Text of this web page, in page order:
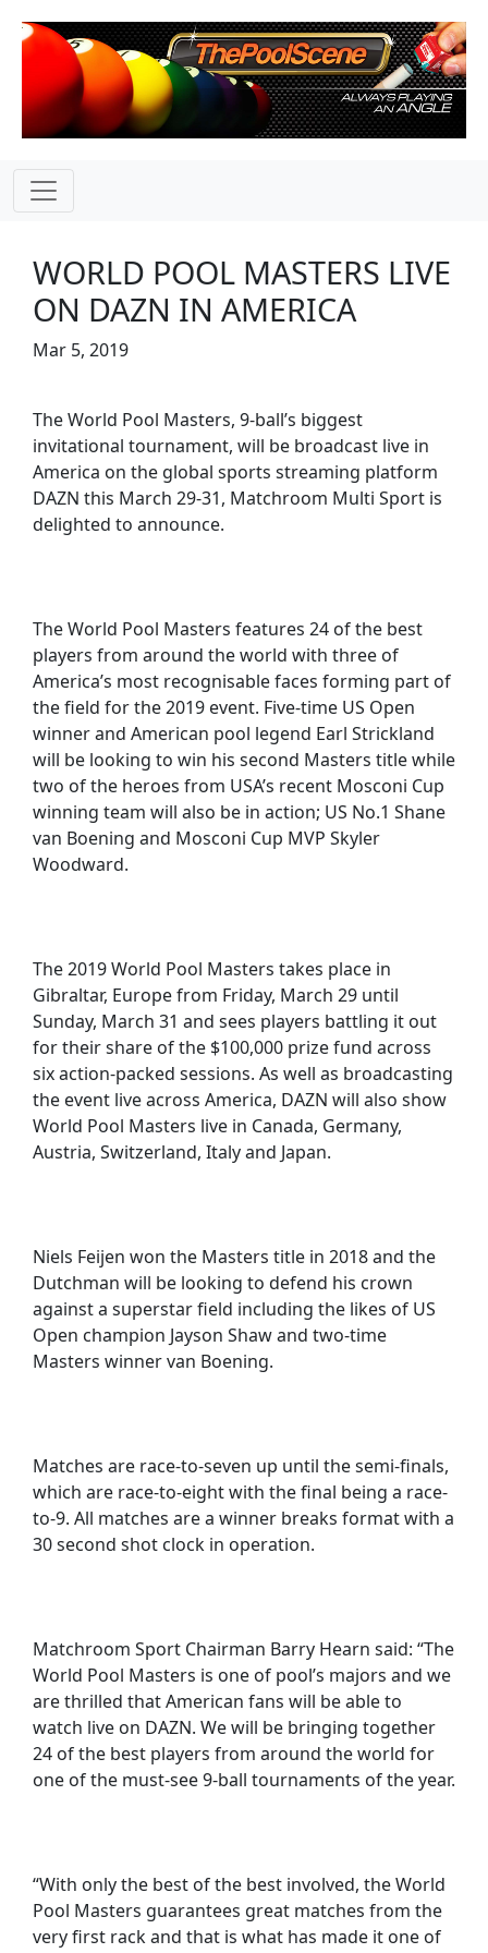
WORLD POOL MASTERS LIVE
ON DAZN IN AMERICA
Mar 5, 2019
The World Pool Masters, 9-ball’s biggest
invitational tournament, will be broadcast live in
America on the global sports streaming platform
DAZN this March 29-31, Matchroom Multi Sport is
delighted to announce.
The World Pool Masters features 24 of the best
players from around the world with three of
America’s most recognisable faces forming part of
the field for the 2019 event. Five-time US Open
winner and American pool legend Earl Strickland
will be looking to win his second Masters title while
two of the heroes from USA’s recent Mosconi Cup
winning team will also be in action; US No.1 Shane
van Boening and Mosconi Cup MVP Skyler
Woodward.
The 2019 World Pool Masters takes place in
Gibraltar, Europe from Friday, March 29 until
Sunday, March 31 and sees players battling it out
for their share of the $100,000 prize fund across
six action-packed sessions. As well as broadcasting
the event live across America, DAZN will also show
World Pool Masters live in Canada, Germany,
Austria, Switzerland, Italy and Japan.
Niels Feijen won the Masters title in 2018 and the
Dutchman will be looking to defend his crown
against a superstar field including the likes of US
Open champion Jayson Shaw and two-time
Masters winner van Boening.
Matches are race-to-seven up until the semi-finals,
which are race-to-eight with the final being a race-
to-9. All matches are a winner breaks format with a
30 second shot clock in operation.
Matchroom Sport Chairman Barry Hearn said: “The
World Pool Masters is one of pool’s majors and we
are thrilled that American fans will be able to
watch live on DAZN. We will be bringing together
24 of the best players from around the world for
one of the must-see 9-ball tournaments of the year.
“With only the best of the best involved, the World
Pool Masters guarantees great matches from the
very first rack and that is what has made it one of